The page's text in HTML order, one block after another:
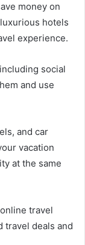
money on
hotels
experience.
social
and use
and car
vacation
at the same
travel
travel deals and